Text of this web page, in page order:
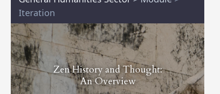
Iteration
Zen History and Thought:
An Overview